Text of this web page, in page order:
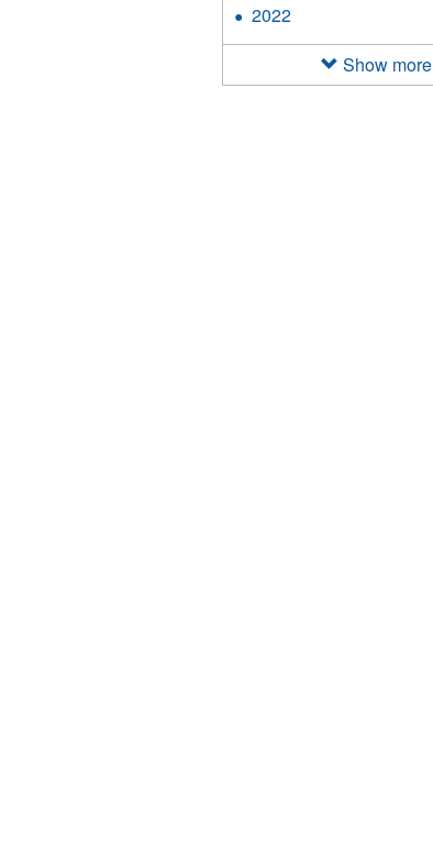
2022
filter
Show more